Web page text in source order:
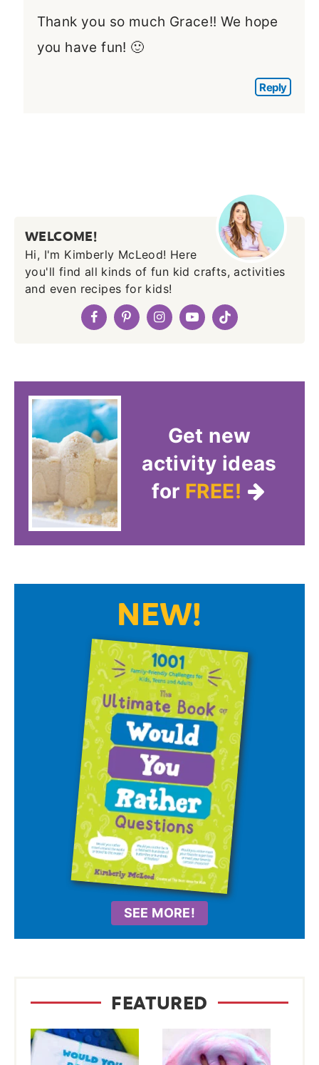
Thank you so much Grace!! We hope
you have fun! 🙂
Reply
WELCOME!
Hi, I'm Kimberly McLeod! Here
you'll find all kinds of fun kid crafts, activities
and even recipes for kids!
Get new
activity ideas
for FREE!
NEW!
SEE MORE!
FEATURED